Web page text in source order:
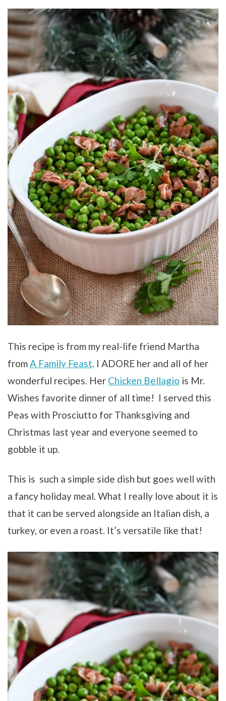
This recipe is from my real-life friend Martha
fromA Family Feast. I ADORE her and all of her
wonderful recipes. Her Chicken Bellagio is Mr.
Wishes favorite dinner of all time! I served this
Peas with Prosciutto for Thanksgiving and
Christmas last year and everyone seemed to
gobble it up.
This is such a simple side dish but goes well with
a fancy holiday meal. What I really love about it is
that it can be served alongside an Italian dish, a
turkey, or even a roast. It’s versatile like that!